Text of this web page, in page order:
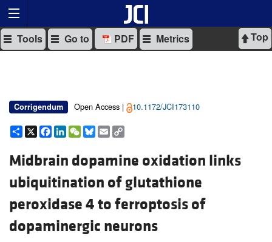
Top
Tools Go to PDF Metrics
Corrigendum Open Access | 10.1172/JCI173110
Share
X Facebook
LinkedIn
WeChat
Bluesky
Email
Midbrain dopamine oxidation links
ubiquitination of glutathione
peroxidase 4 to ferroptosis of
dopaminergic neurons